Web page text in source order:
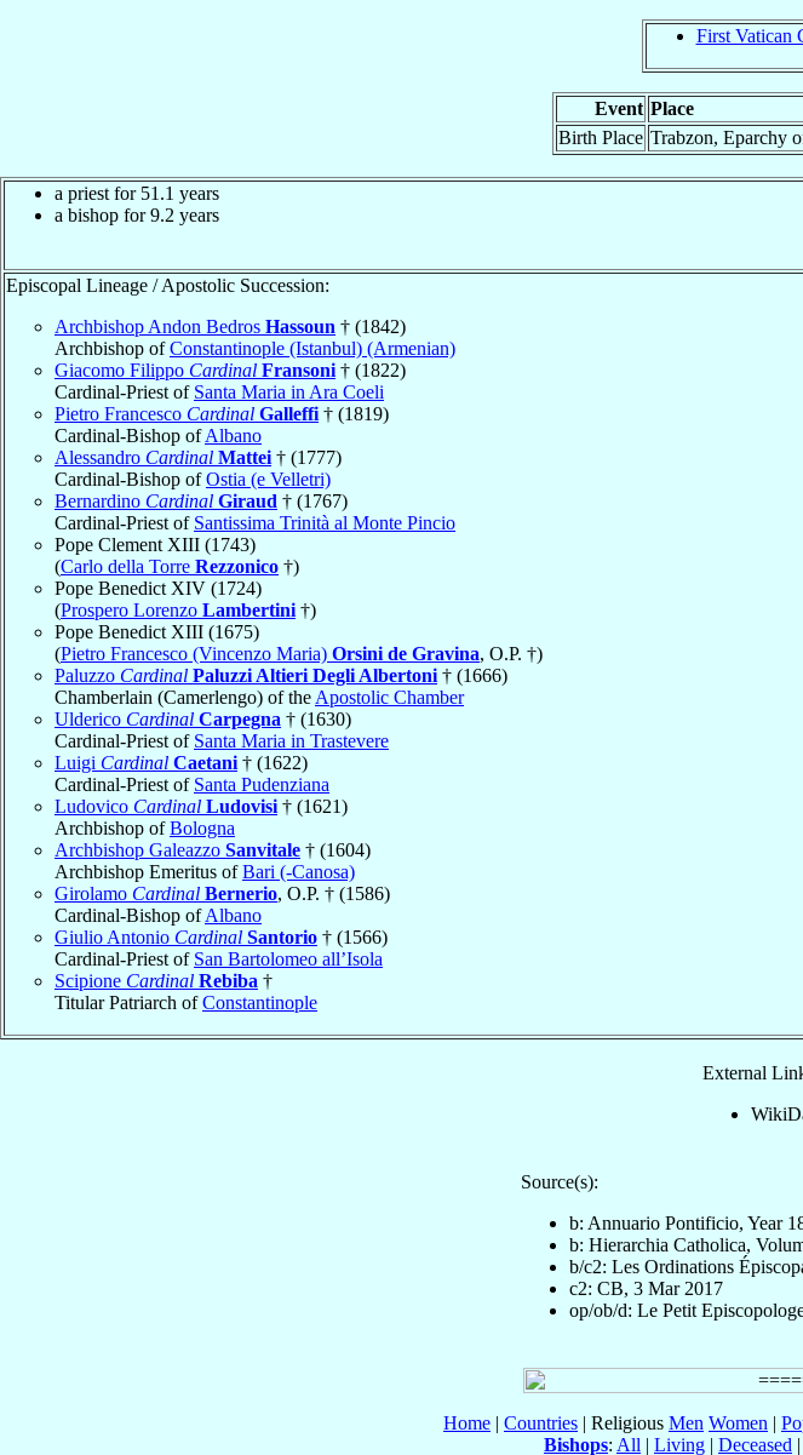
First Vatican
Event Place
Birth Place Trabzon, Eparchy
a priest for 51.1 years
a bishop for 9.2 years
Episcopal Lineage / Apostolic Succession:
Archbishop Andon Bedros Hassoun † (1842)
Archbishop ofConstantinople (Istanbul) (Armenian)
Giacomo Filippo Cardinal Fransoni † (1822)
Cardinal-Priest of Santa Maria in Ara Coeli
Pietro Francesco Cardinal Galleffi † (1819)
Cardinal-Bishop ofAlbano
Alessandro Cardinal Mattei † (1777)
Cardinal-Bishop ofOstia (e Velletri)
Bernardino Cardinal Giraud † (1767)
Cardinal-Priest of Santissima Trinità al Monte Pincio
Pope Clement XIII (1743)
(Carlo della Torre Rezzonico †)
Pope Benedict XIV (1724)
(Prospero Lorenzo Lambertini †)
Pope Benedict XIII (1675)
(Pietro Francesco (Vincenzo Maria) Orsini de Gravina, O.P. †)
Paluzzo Cardinal Paluzzi Altieri Degli Albertoni † (1666)
Chamberlain (Camerlengo) of the Apostolic Chamber
Ulderico Cardinal Carpegna † (1630)
Cardinal-Priest of Santa Maria in Trastevere
Luigi Cardinal Caetani † (1622)
Cardinal-Priest of Santa Pudenziana
Ludovico Cardinal Ludovisi † (1621)
Archbishop ofBologna
Archbishop Galeazzo Sanvitale † (1604)
Archbishop Emeritus ofBari (-Canosa)
Girolamo Cardinal Bernerio, O.P. † (1586)
Cardinal-Bishop ofAlbano
Giulio Antonio Cardinal Santorio † (1566)
Cardinal-Priest of San Bartolomeo all’Isola
Scipione Cardinal Rebiba †
Titular Patriarch ofConstantinople
External
Source(s):
b: Annuario Pontificio, Year
b: Hierarchia Catholica,
b/c2: Les Ordinations
c2: CB, 3 Mar 2017
op/ob/d: Le Petit
Home | Countries | Religious Men Women |
Bishops: All | Living | Deceased |